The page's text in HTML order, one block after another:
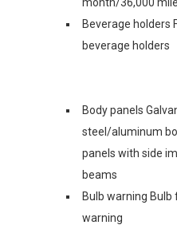
Beverage holders
beverage holders
Body panels
steel/aluminum
panels with side
beams
Bulb warning Bulb
warning